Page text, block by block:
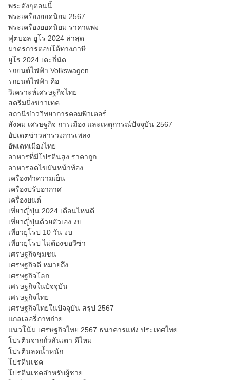
พระดังๆตอนนี้
พระเครื่องยอดนิยม 2567
พระเครื่องยอดนิยม ราคาแพง
ฟุตบอล ยูโร 2024 ล่าสุด
มาตรการตอบโต้ทางภาษี
ยูโร 2024 เตะกี่นัด
รถยนต์ไฟฟ้า Volkswagen
รถยนต์ไฟฟ้า คือ
วิเคราะห์เศรษฐกิจไทย
สตรีมมิ่งข่าวเทค
สถานีข่าววิทยาการคอมพิวเตอร์
สังคม เศรษฐกิจ การเมือง และเหตุการณ์ปัจจุบัน 2567
อัปเดตข่าวสารวงการเพลง
อัพเดทเมืองไทย
อาหารที่มีโปรตีนสูง ราคาถูก
อาหารลดไขมันหน้าท้อง
เครื่องทำความเย็น
เครื่องปรับอากาศ
เครื่องยนต์
เที่ยวญี่ปุ่น 2024 เดือนไหนดี
เที่ยวญี่ปุ่นด้วยตัวเอง งบ
เที่ยวยุโรป 10 วัน งบ
เที่ยวยุโรป ไม่ต้องขอวีซ่า
เศรษฐกิจชุมชน
เศรษฐกิจดี หมายถึง
เศรษฐกิจโลก
เศรษฐกิจในปัจจุบัน
เศรษฐกิจไทย
เศรษฐกิจไทยในปัจจุบัน สรุป 2567
แกลเลอรี่ภาพถ่าย
แนวโน้ม เศรษฐกิจไทย 2567 ธนาคารแห่ง ประเทศไทย
โปรตีนจากถั่วลันเตา ดีไหม
โปรตีนลดน้ำหนัก
โปรตีนเชค
โปรตีนเชคสำหรับผู้ชาย